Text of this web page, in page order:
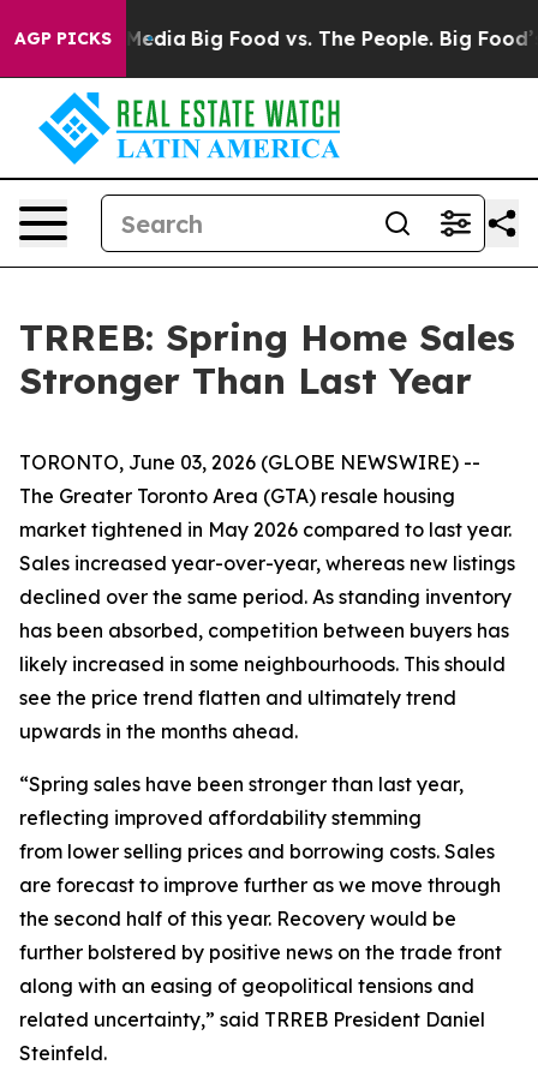
AGP PICKS
Media Big Food vs. The People. Big Food’s
TRREB: Spring Home Sales
Stronger Than Last Year
TORONTO, June 03, 2026 (GLOBE NEWSWIRE) --
The Greater Toronto Area (GTA) resale housing
market tightened in May 2026 compared to last year.
Sales increased year-over-year, whereas new listings
declined over the same period. As standing inventory
has been absorbed, competition between buyers has
likely increased in some neighbourhoods. This should
see the price trend flatten and ultimately trend
upwards in the months ahead.
“Spring sales have been stronger than last year,
reflecting improved affordability stemming
from lower selling prices and borrowing costs. Sales
are forecast to improve further as we move through
the second half of this year. Recovery would be
further bolstered by positive news on the trade front
along with an easing of geopolitical tensions and
related uncertainty,” said TRREB President Daniel
Steinfeld.